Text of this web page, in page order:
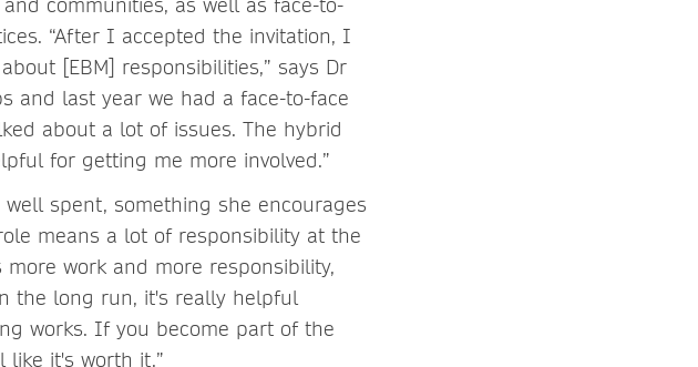
“After I accepted the invitation, I
[EBM] responsibilities,” says Dr
and last year we had a face-to-face
about a lot of issues. The hybrid
for getting me more involved.”
spent, something she encourages
means a lot of responsibility at the
work and more responsibility,
the long run, it's really helpful
works. If you become part of the
it's worth it.”